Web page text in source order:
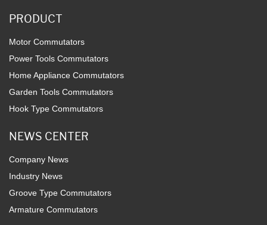
PRODUCT
Motor Commutators
Power Tools Commutators
Home Appliance Commutators
Garden Tools Commutators
Hook Type Commutators
NEWS CENTER
Company News
Industry News
Groove Type Commutators
Armature Commutators